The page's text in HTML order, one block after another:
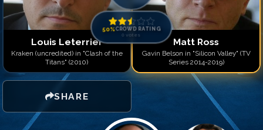
Louis Leterrier
Kraken (uncredited) in "Clash of the
Titans" (2010)
SHARE
50%CROWD RATING
0 votes
Matt Ross
Gavin Belson in "Silicon Valley" (TV
Series 2014-2019)